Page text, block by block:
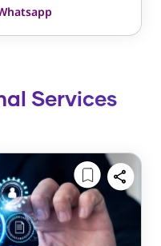
Services